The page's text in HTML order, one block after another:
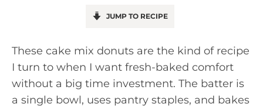
JUMP TO RECIPE
These cake mix donuts are the kind of recipe
I turn to when I want fresh-baked comfort
without a big time investment. The batter is
a single bowl, uses pantry staples, and bakes